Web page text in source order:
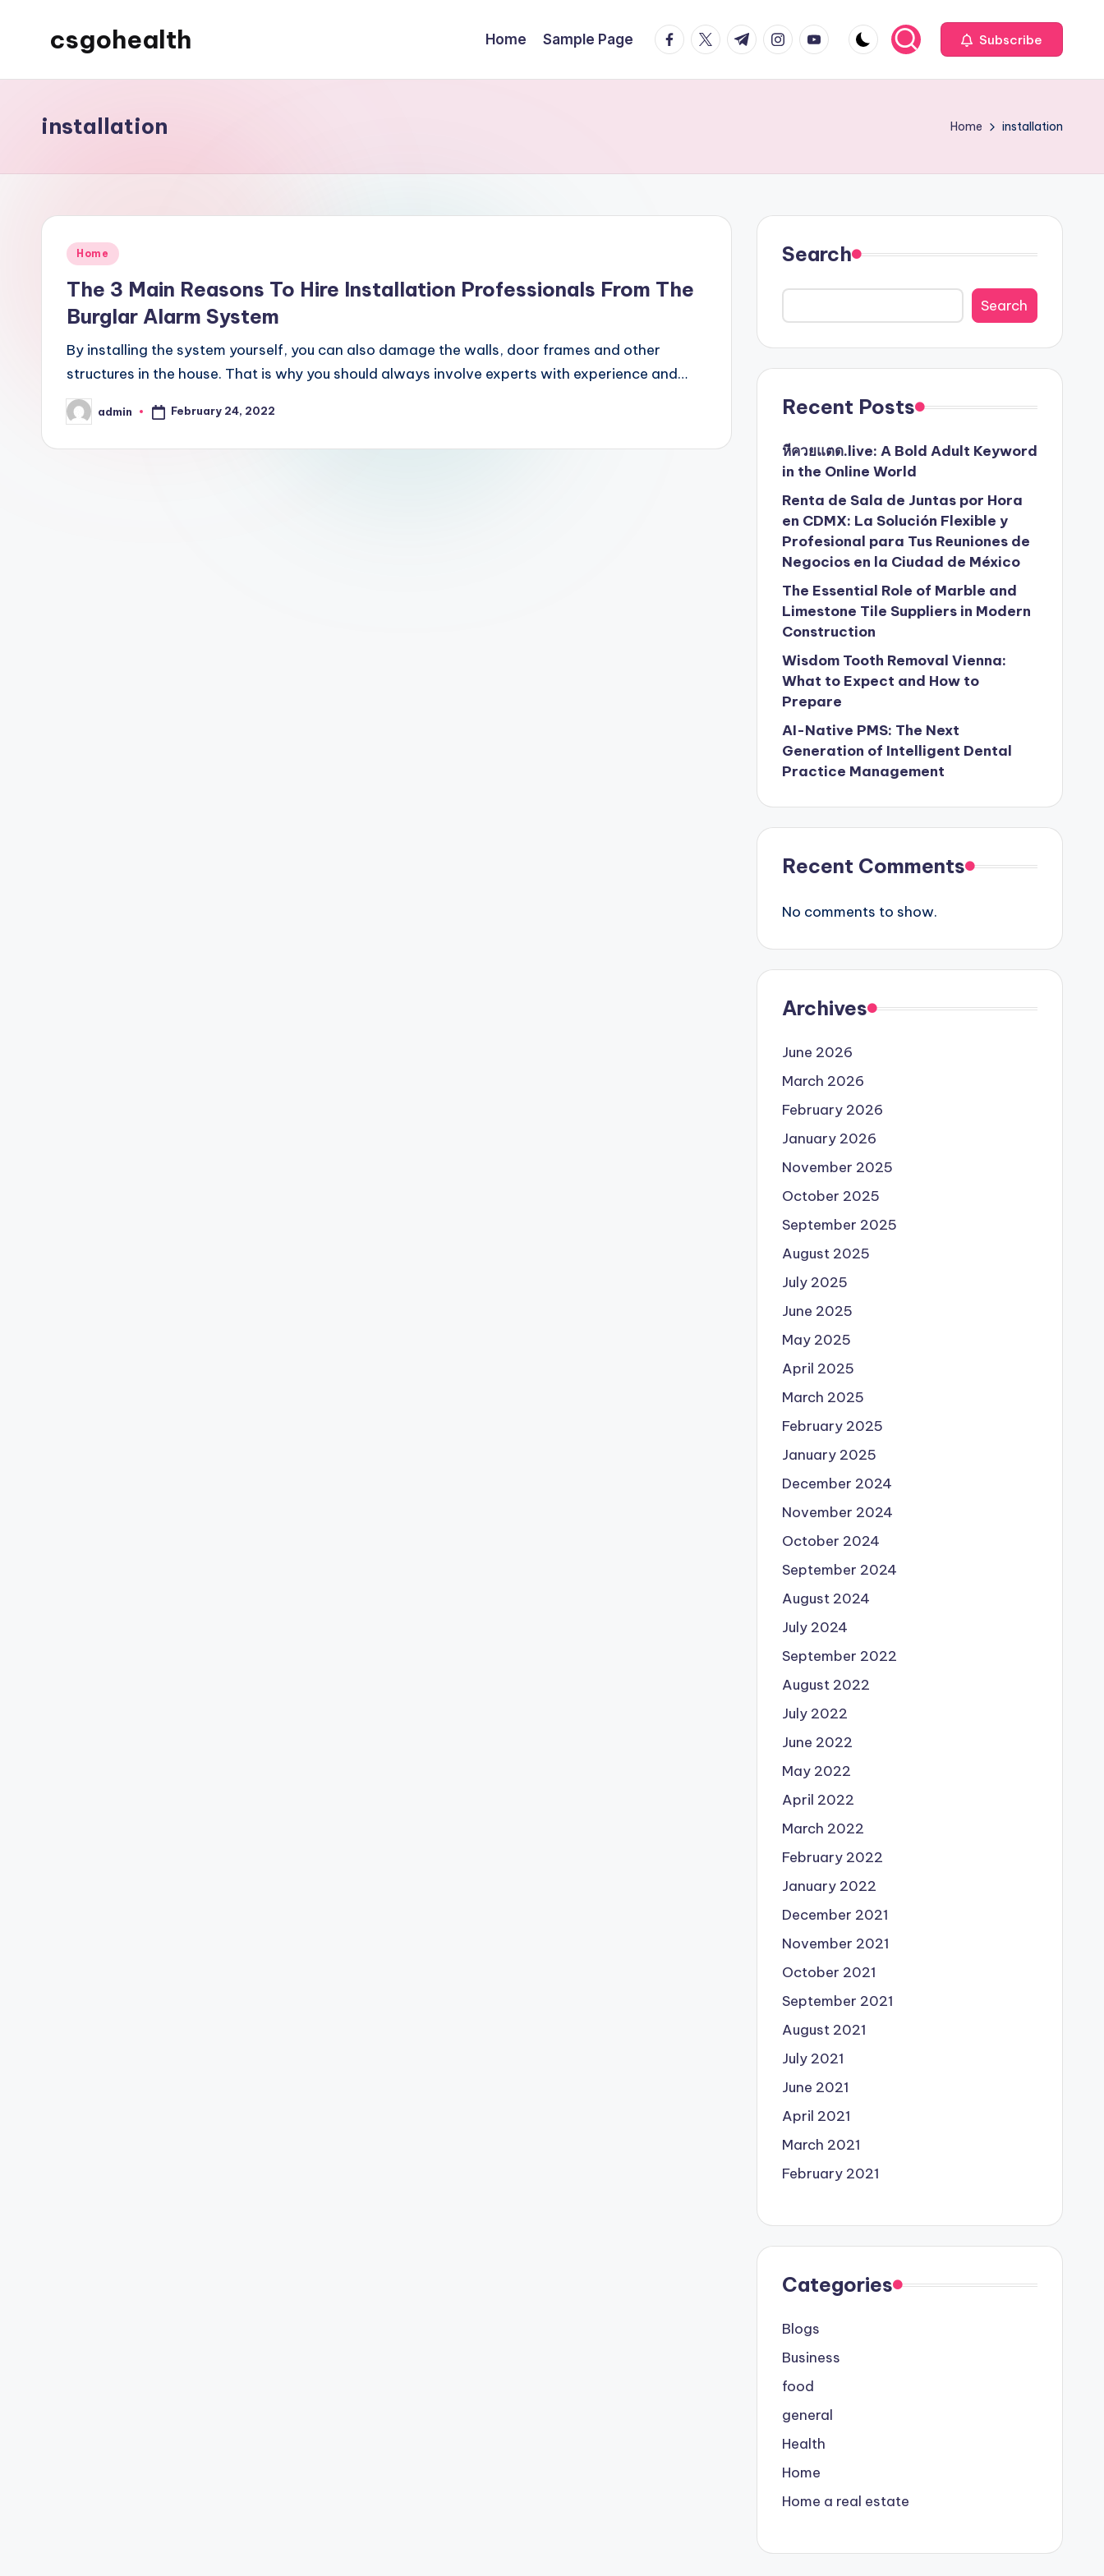
csgohealth Home Sample Page facebook.com
twitter.com
t.me instagram.com
youtube.com Subscribe
installation Home installation
Posted
Home
The 3 Main Reasons To Hire Installation Professionals From The
Burglar Alarm System
By installing the system yourself, you can also damage the walls, door frames and other
structures in the house. That is why you should always involve experts with experience and…
Posted
by
admin February 24, 2022
Search
Search
Recent Posts
หีควยแตด.live: A Bold Adult Keyword
in the Online World
Renta de Sala de Juntas por Hora
en CDMX: La Solución Flexible y
Profesional para Tus Reuniones de
Negocios en la Ciudad de México
The Essential Role of Marble and
Limestone Tile Suppliers in Modern
Construction
Wisdom Tooth Removal Vienna:
What to Expect and How to
Prepare
AI-Native PMS: The Next
Generation of Intelligent Dental
Practice Management
Recent Comments
No comments to show.
Archives
June 2026
March 2026
February 2026
January 2026
November 2025
October 2025
September 2025
August 2025
July 2025
June 2025
May 2025
April 2025
March 2025
February 2025
January 2025
December 2024
November 2024
October 2024
September 2024
August 2024
July 2024
September 2022
August 2022
July 2022
June 2022
May 2022
April 2022
March 2022
February 2022
January 2022
December 2021
November 2021
October 2021
September 2021
August 2021
July 2021
June 2021
April 2021
March 2021
February 2021
Categories
Blogs
Business
food
general
Health
Home
Home a real estate